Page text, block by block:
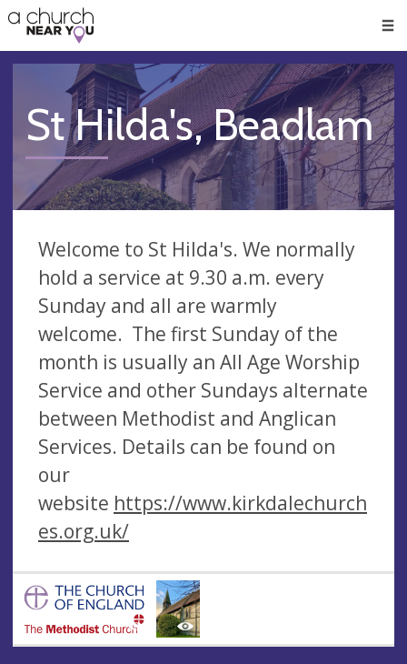
👏
😇
❤️
🥧
👋
St Hilda's, Beadlam
Welcome to St Hilda's. We normally
hold a service at 9.30 a.m. every
Sunday and all are warmly
welcome. The first Sunday of the
month is usually an All Age Worship
Service and other Sundays alternate
between Methodist and Anglican
Services. Details can be found on
our
website https://www.kirkdalechurch
es.org.uk/